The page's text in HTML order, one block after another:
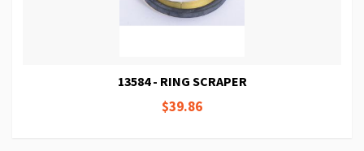
13584 - RING SCRAPER
$39.86